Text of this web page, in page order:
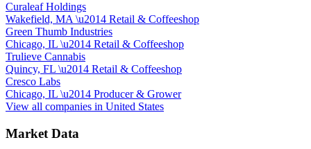
Curaleaf Holdings
Wakefield, MA \u2014 Retail & Coffeeshop
Green Thumb Industries
Chicago, IL \u2014 Retail & Coffeeshop
Trulieve Cannabis
Quincy, FL \u2014 Retail & Coffeeshop
Cresco Labs
Chicago, IL \u2014 Producer & Grower
View all companies in United States
Market Data